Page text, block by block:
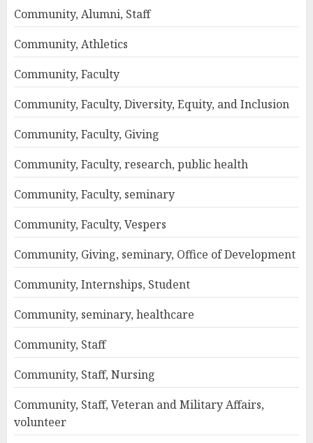
Community, Alumni, Staff
Community, Athletics
Community, Faculty
Community, Faculty, Diversity, Equity, and Inclusion
Community, Faculty, Giving
Community, Faculty, research, public health
Community, Faculty, seminary
Community, Faculty, Vespers
Community, Giving, seminary, Office of Development
Community, Internships, Student
Community, seminary, healthcare
Community, Staff
Community, Staff, Nursing
Community, Staff, Veteran and Military Affairs,
volunteer